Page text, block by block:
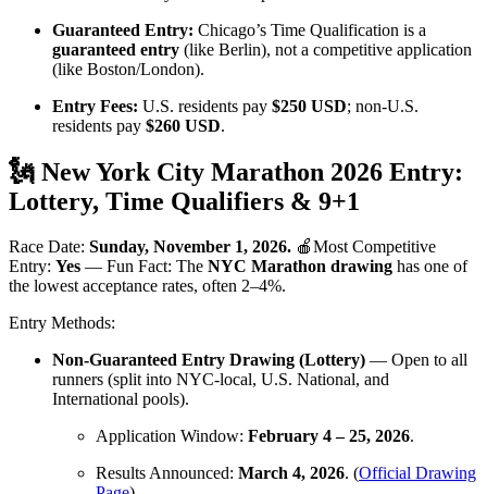
Guaranteed Entry: Chicago’s Time Qualification is a
guaranteed entry (like Berlin), not a competitive application
(like Boston/London).
Entry Fees: U.S. residents pay $250 USD; non-U.S.
residents pay $260 USD.
🗽 New York City Marathon 2026 Entry:
Lottery, Time Qualifiers & 9+1
Race Date: Sunday, November 1, 2026. 🍎Most Competitive
Entry: Yes — Fun Fact: The NYC Marathon drawing has one of
the lowest acceptance rates, often 2–4%.
Entry Methods:
Non-Guaranteed Entry Drawing (Lottery) — Open to all
runners (split into NYC-local, U.S. National, and
International pools).
Application Window: February 4 – 25, 2026.
Results Announced: March 4, 2026. (Official Drawing